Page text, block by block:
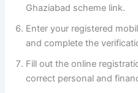
Ghaziabad scheme link.
Enter your registered
and complete the
Fill out the online
correct personal and